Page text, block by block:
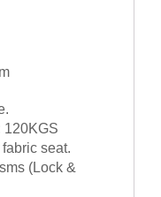
120KGS
seat.
(Lock &